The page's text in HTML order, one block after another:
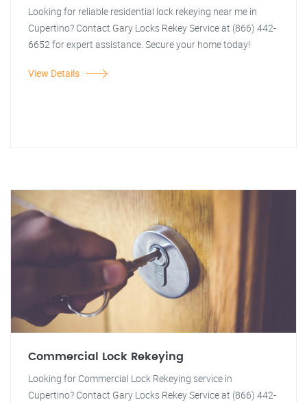
Looking for reliable residential lock rekeying near me in
Cupertino? Contact Gary Locks Rekey Service at (866) 442-
6652 for expert assistance. Secure your home today!
View Details
Commercial Lock Rekeying
Looking for Commercial Lock Rekeying service in
Cupertino? Contact Gary Locks Rekey Service at (866) 442-